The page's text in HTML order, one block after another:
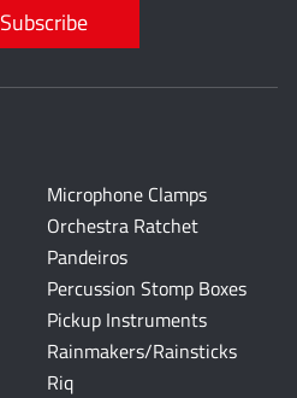
Subscribe
Microphone Clamps
Orchestra Ratchet
Pandeiros
Percussion Stomp Boxes
Pickup Instruments
Rainmakers/Rainsticks
Riq